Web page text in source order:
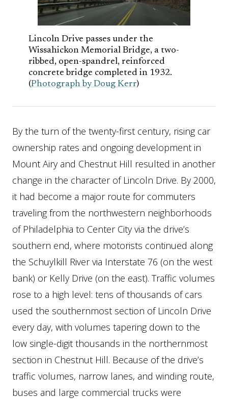
Lincoln Drive passes under the
Wissahickon Memorial Bridge, a two-
ribbed, open-spandrel, reinforced
concrete bridge completed in 1932.
(Photograph by Doug Kerr)
By the turn of the twenty-first century, rising car
ownership rates and ongoing development in
Mount Airy and Chestnut Hill resulted in another
change in the character of Lincoln Drive. By 2000,
it had become a major route for commuters
traveling from the northwestern neighborhoods
of Philadelphia to Center City via the drive’s
southern end, where motorists continued along
the Schuylkill River via Interstate 76 (on the west
bank) or Kelly Drive (on the east). Traffic volumes
rose to a high level: tens of thousands of cars
used the southernmost section of Lincoln Drive
every day, with volumes tapering down to the
low single-digit thousands in the northernmost
section in Chestnut Hill. Because of the drive’s
traffic volumes, narrow lanes, and winding route,
buses and large commercial trucks were